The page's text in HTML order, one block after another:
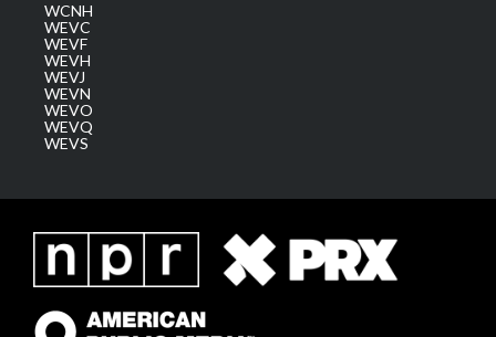
WCNH
WEVC
WEVF
WEVH
WEVJ
WEVN
WEVO
WEVQ
WEVS